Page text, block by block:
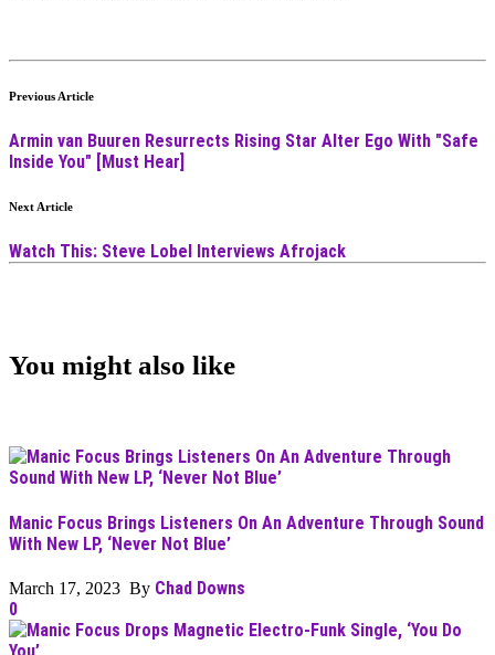
Previous Article
Armin van Buuren Resurrects Rising Star Alter Ego With "Safe
Inside You" [Must Hear]
Next Article
Watch This: Steve Lobel Interviews Afrojack
You might also like
Manic Focus Brings Listeners On An Adventure Through Sound
With New LP, ‘Never Not Blue’
March 17, 2023 By Chad Downs
0